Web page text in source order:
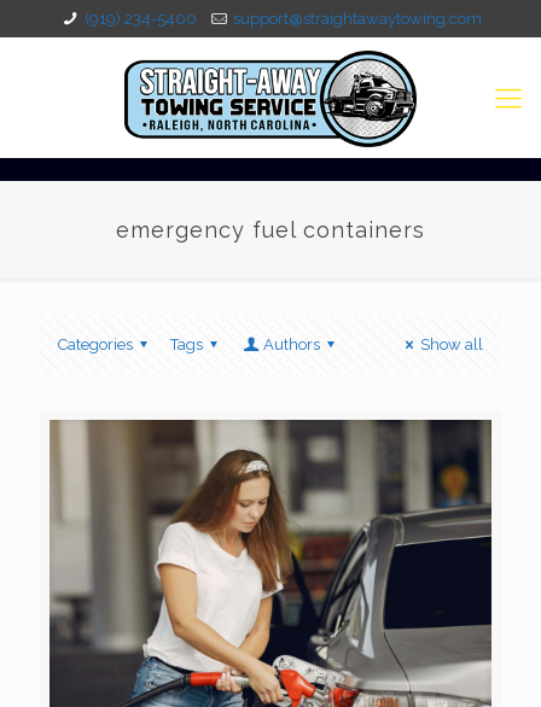
(919) 234-5400 support@straightawaytowing.com
emergency fuel containers
Categories Tags Authors Show all